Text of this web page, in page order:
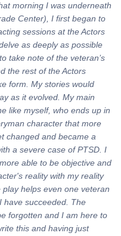
morning I was underneath
Center), I first began to
sessions at the Actors
as deeply as possible
take note of the veteran’s
the rest of the Actors
form. My stories would
as it evolved. My main
like myself, who ends up in
character that more
changed and became a
a severe case of PTSD. I
able to be objective and
reality with my reality
helps even one veteran
have succeeded. The
forgotten and I am here to
this and having just